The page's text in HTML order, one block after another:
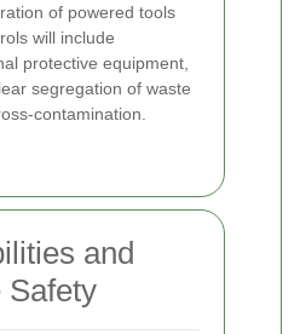
of powered tools
will include
protective equipment,
segregation of waste
contamination.
and
Safety